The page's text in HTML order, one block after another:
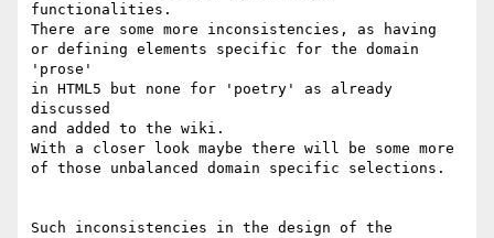
functionalities.
There are some more inconsistencies, as having
or defining elements specific for the domain
'prose'
in HTML5 but none for 'poetry' as already
discussed
and added to the wiki.
With a closer look maybe there will be some more
of those unbalanced domain specific selections.
Such inconsistencies in the design of the